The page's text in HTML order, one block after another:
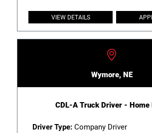
VIEW DETAILS
Wymore, NE
CDL-A Truck Driver - Home
Driver Type:Company Driver